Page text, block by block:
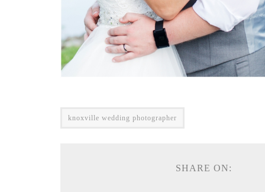
knoxville wedding photographer
SHARE ON: